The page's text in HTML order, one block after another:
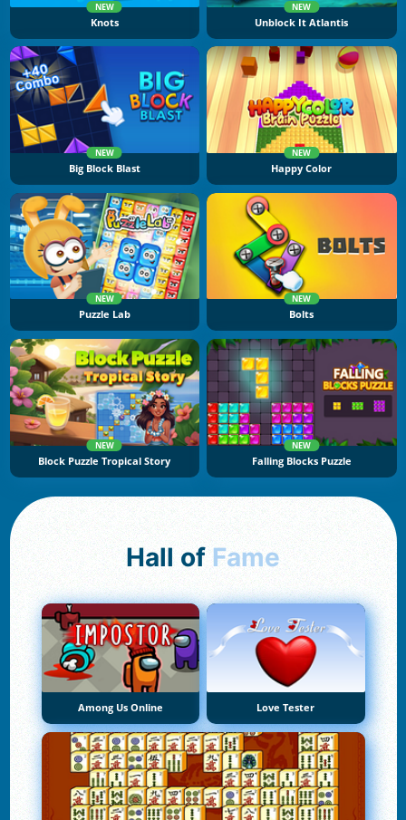
NEW
Knots
NEW
Unblock It Atlantis
NEW
Big Block Blast
NEW
Happy Color
NEW
Puzzle Lab
NEW
Bolts
NEW
Block Puzzle Tropical Story
NEW
Falling Blocks Puzzle
Hall of Fame
Among Us Online Love Tester